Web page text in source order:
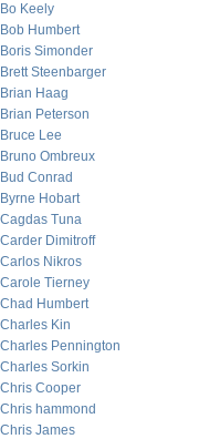
Bo Keely
Bob Humbert
Boris Simonder
Brett Steenbarger
Brian Haag
Brian Peterson
Bruce Lee
Bruno Ombreux
Bud Conrad
Byrne Hobart
Cagdas Tuna
Carder Dimitroff
Carlos Nikros
Carole Tierney
Chad Humbert
Charles Kin
Charles Pennington
Charles Sorkin
Chris Cooper
Chris hammond
Chris James